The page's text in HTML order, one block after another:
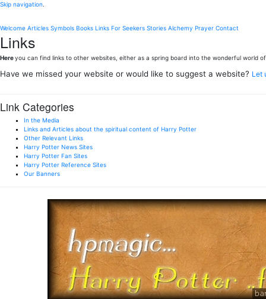
Skip navigation.
Welcome Articles Symbols Books Links For Seekers Stories Alchemy Prayer Contact
Links
Hereyou can find links to other websites, either as a spring board into the wonderful world
Have we missed your website or would like to suggest a website? Let
Link Categories
In the Media
Links and Articles about the spiritual content of Harry Potter
Other Relevant Links
Harry Potter News Sites
Harry Potter Fan Sites
Harry Potter Reference Sites
Our Banners